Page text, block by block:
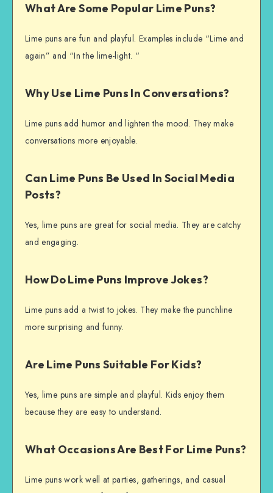
What Are Some Popular Lime Puns?
Lime puns are fun and playful. Examples include “Lime and
again” and “In the lime-light. “
Why Use Lime Puns In Conversations?
Lime puns add humor and lighten the mood. They make
conversations more enjoyable.
Can Lime Puns Be Used In Social Media
Posts?
Yes, lime puns are great for social media. They are catchy
and engaging.
How Do Lime Puns Improve Jokes?
Lime puns add a twist to jokes. They make the punchline
more surprising and funny.
Are Lime Puns Suitable For Kids?
Yes, lime puns are simple and playful. Kids enjoy them
because they are easy to understand.
What Occasions Are Best For Lime Puns?
Lime puns work well at parties, gatherings, and casual